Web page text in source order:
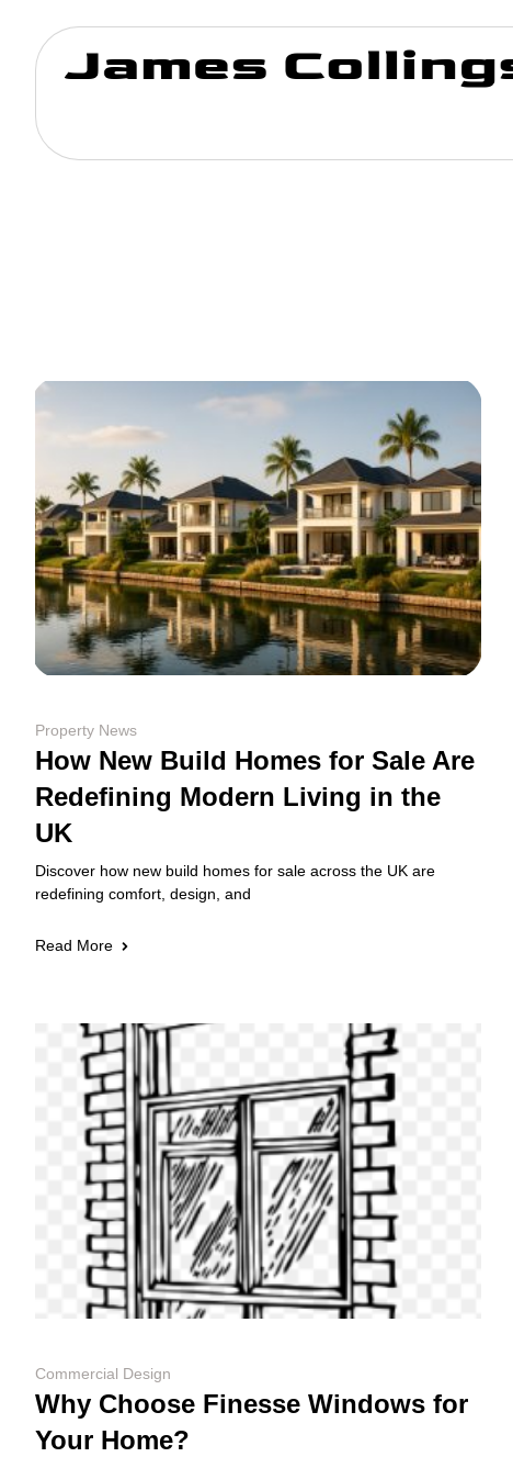
Property News
How New Build Homes for Sale Are
Redefining Modern Living in the
UK
Discover how new build homes for sale across the UK are
redefining comfort, design, and
Read More
Commercial Design
Why Choose Finesse Windows for
Your Home?